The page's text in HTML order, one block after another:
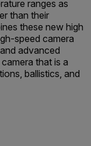
ranges as
than their
these new high
speed camera
advanced
that is a
ballistics, and